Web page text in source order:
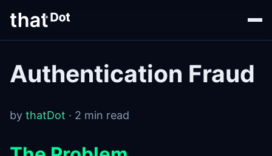
Authentication Fraud
by thatDot · 2 min read